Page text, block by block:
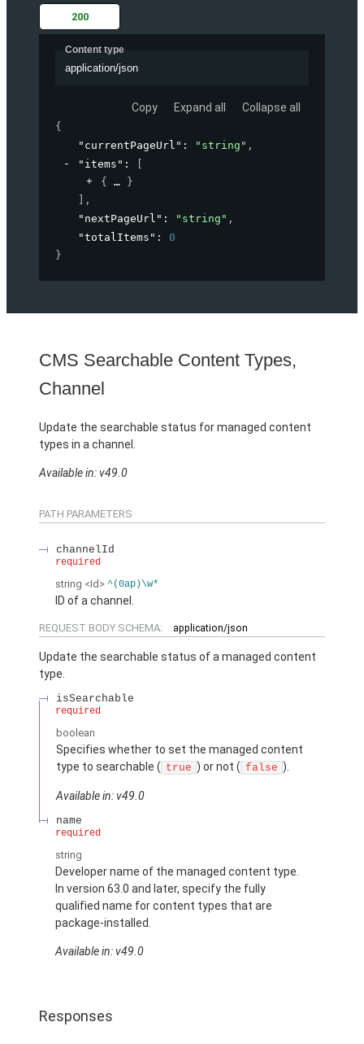
200
Content type
application/json
Copy Expand all Collapse all
{
"currentPageUrl" : "string" ,
"items" :
{
}
,
"nextPageUrl" : "string" ,
"totalItems" : 0
}
CMS Searchable Content Types,
Channel
Update the searchable status for managed content
types in a channel.
Available in: v49.0
PATH PARAMETERS
channelId
required
string <Id> ^(0ap)\w*
ID of a channel.
REQUEST BODY SCHEMA: application/json
Update the searchable status of a managed content
type.
isSearchable
required
boolean
Specifies whether to set the managed content
type to searchable ( true ) or not ( false ).
Available in: v49.0
name
required
string
Developer name of the managed content type.
In version 63.0 and later, specify the fully
qualified name for content types that are
package-installed.
Available in: v49.0
Responses